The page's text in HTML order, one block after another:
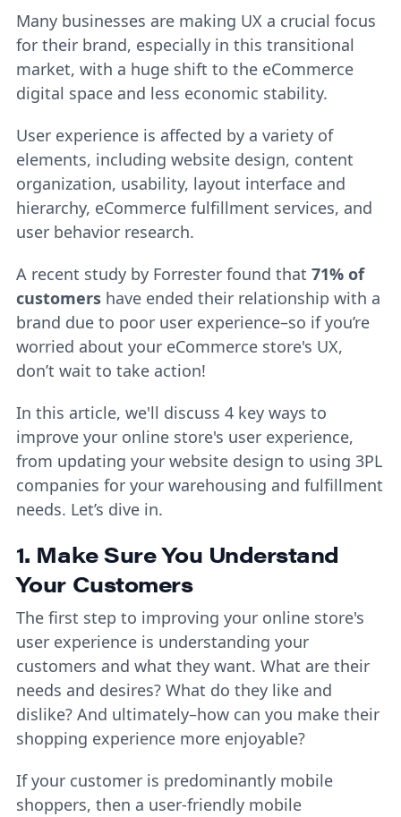
Many businesses are making UX a crucial focus
for their brand, especially in this transitional
market, with a huge shift to the eCommerce
digital space and less economic stability.
User experience is affected by a variety of
elements, including website design, content
organization, usability, layout interface and
hierarchy, eCommerce fulfillment services, and
user behavior research.
A recent study by Forrester found that 71% of
customershave ended their relationship with a
brand due to poor user experience–so if you’re
worried about your eCommerce store's UX,
don’t wait to take action!
In this article, we'll discuss 4 key ways to
improve your online store's user experience,
from updating your website design to using 3PL
companies for your warehousing and fulfillment
needs. Let’s dive in.
1. Make Sure You Understand
Your Customers
The first step to improving your online store's
user experience is understanding your
customers and what they want. What are their
needs and desires? What do they like and
dislike? And ultimately–how can you make their
shopping experience more enjoyable?
If your customer is predominantly mobile
shoppers, then a user-friendly mobile